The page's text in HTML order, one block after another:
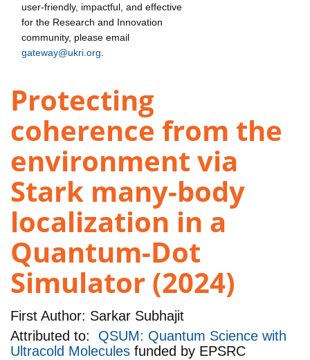
user-friendly, impactful, and effective
for the Research and Innovation
community, please email
gateway@ukri.org
Protecting
coherence from the
environment via
Stark many-body
localization in a
Quantum-Dot
Simulator (2024)
First Author: Sarkar Subhajit
Attributed to: QSUM: Quantum Science with
Ultracold Molecules funded by EPSRC